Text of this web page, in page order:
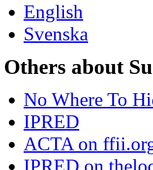
English
Svenska
Others about
No Where To
IPRED
ACTA on